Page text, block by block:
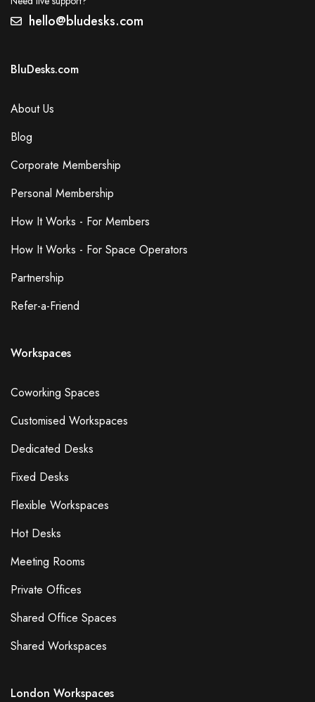
hello@bludesks.com
BluDesks.com
About Us
Blog
Corporate Membership
Personal Membership
How It Works - For Members
How It Works - For Space Operators
Partnership
Refer-a-Friend
Workspaces
Coworking Spaces
Customised Workspaces
Dedicated Desks
Fixed Desks
Flexible Workspaces
Hot Desks
Meeting Rooms
Private Offices
Shared Office Spaces
Shared Workspaces
London Workspaces